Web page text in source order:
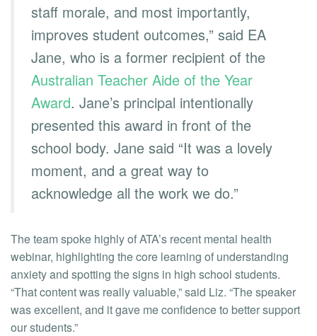
staff morale, and most importantly,
improves student outcomes,” said EA
Jane, who is a former recipient of the
Australian Teacher Aide of the Year
Award. Jane’s principal intentionally
presented this award in front of the
school body. Jane said “It was a lovely
moment, and a great way to
acknowledge all the work we do.”
The team spoke highly of ATA’s recent mental health
webinar, highlighting the core learning of understanding
anxiety and spotting the signs in high school students.
“That content was really valuable,” said Liz. “The speaker
was excellent, and it gave me confidence to better support
our students.”